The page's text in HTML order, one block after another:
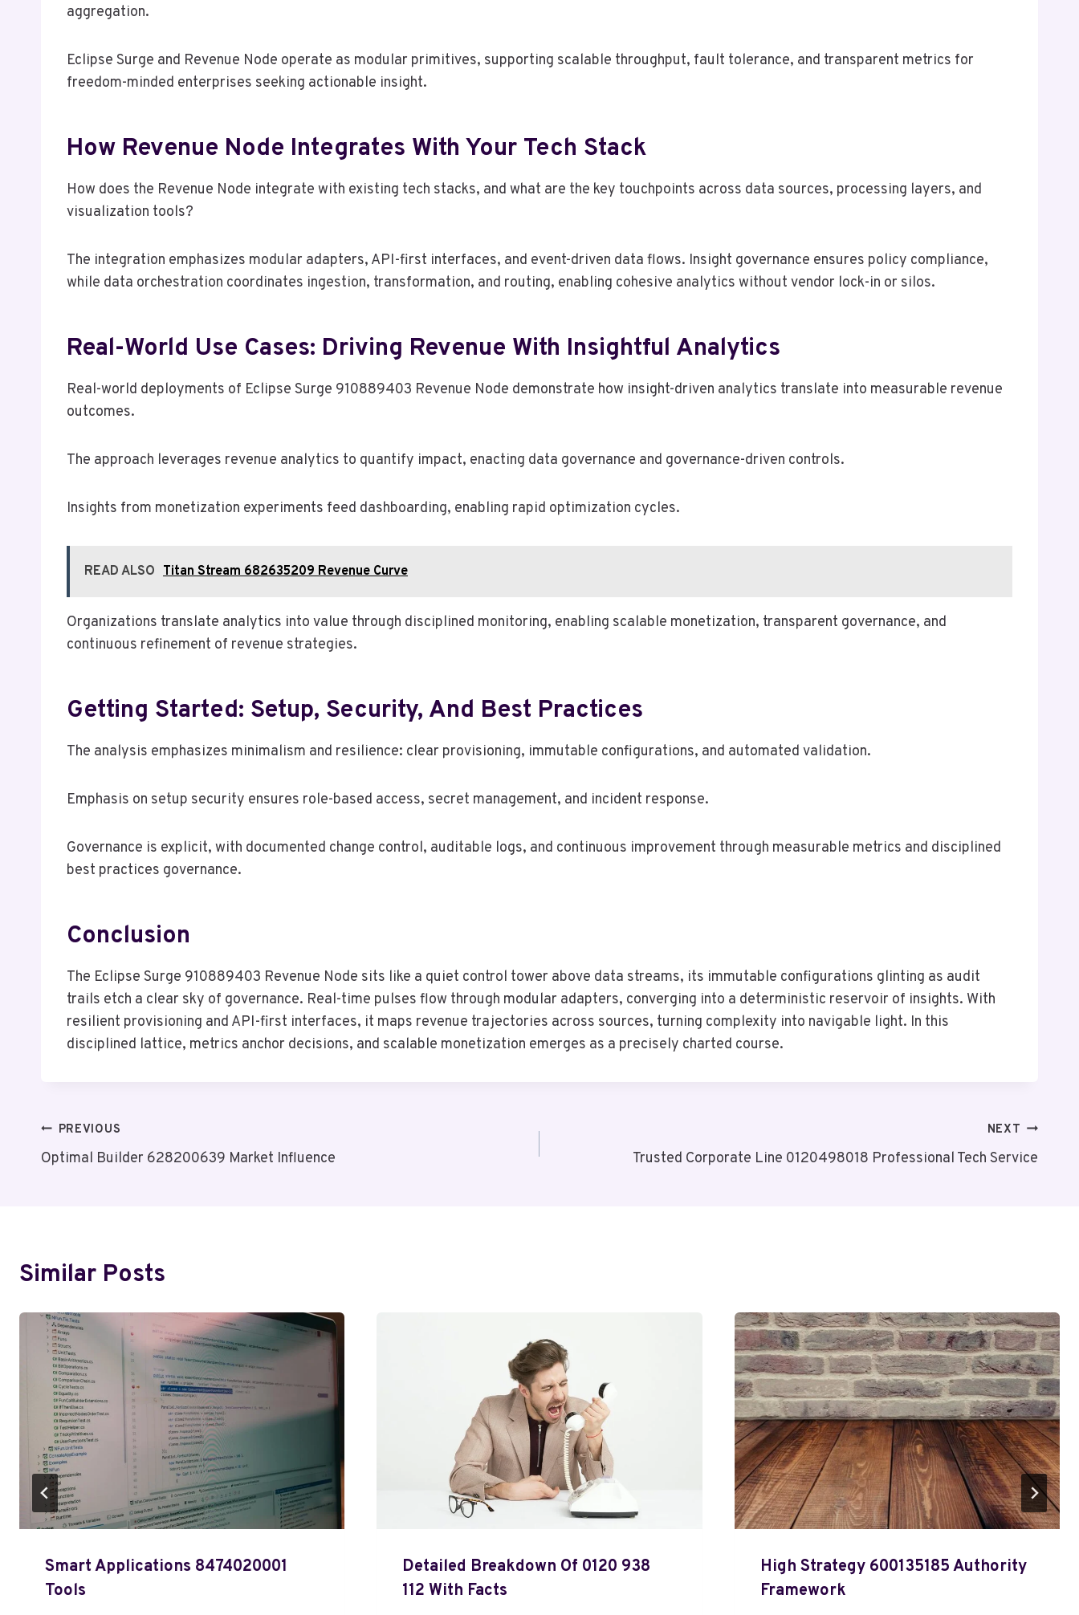
aggregation.
Eclipse Surge and Revenue Node operate as modular primitives, supporting scalable throughput, fault tolerance, and transparent metrics for
freedom-minded enterprises seeking actionable insight.
How Revenue Node Integrates With Your Tech Stack
How does the Revenue Node integrate with existing tech stacks, and what are the key touchpoints across data sources, processing layers, and
visualization tools?
The integration emphasizes modular adapters, API-first interfaces, and event-driven data flows. Insight governance ensures policy compliance,
while data orchestration coordinates ingestion, transformation, and routing, enabling cohesive analytics without vendor lock-in or silos.
Real-World Use Cases: Driving Revenue With Insightful Analytics
Real-world deployments of Eclipse Surge 910889403 Revenue Node demonstrate how insight-driven analytics translate into measurable revenue
outcomes.
The approach leverages revenue analytics to quantify impact, enacting data governance and governance-driven controls.
Insights from monetization experiments feed dashboarding, enabling rapid optimization cycles.
READ ALSO Titan Stream 682635209 Revenue Curve
Organizations translate analytics into value through disciplined monitoring, enabling scalable monetization, transparent governance, and
continuous refinement of revenue strategies.
Getting Started: Setup, Security, And Best Practices
The analysis emphasizes minimalism and resilience: clear provisioning, immutable configurations, and automated validation.
Emphasis on setup security ensures role-based access, secret management, and incident response.
Governance is explicit, with documented change control, auditable logs, and continuous improvement through measurable metrics and disciplined
best practices governance.
Conclusion
The Eclipse Surge 910889403 Revenue Node sits like a quiet control tower above data streams, its immutable configurations glinting as audit
trails etch a clear sky of governance. Real-time pulses flow through modular adapters, converging into a deterministic reservoir of insights. With
resilient provisioning and API-first interfaces, it maps revenue trajectories across sources, turning complexity into navigable light. In this
disciplined lattice, metrics anchor decisions, and scalable monetization emerges as a precisely charted course.
Post
Navigation
PREVIOUS
Optimal Builder 628200639 Market Influence
NEXT
Trusted Corporate Line 0120498018 Professional Tech Service
Similar Posts
Smart Applications 8474020001
Tools
Detailed Breakdown Of 0120 938
112 With Facts
High Strategy 600135185 Authority
Framework